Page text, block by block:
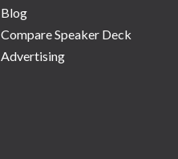
Blog
Compare Speaker Deck
Advertising